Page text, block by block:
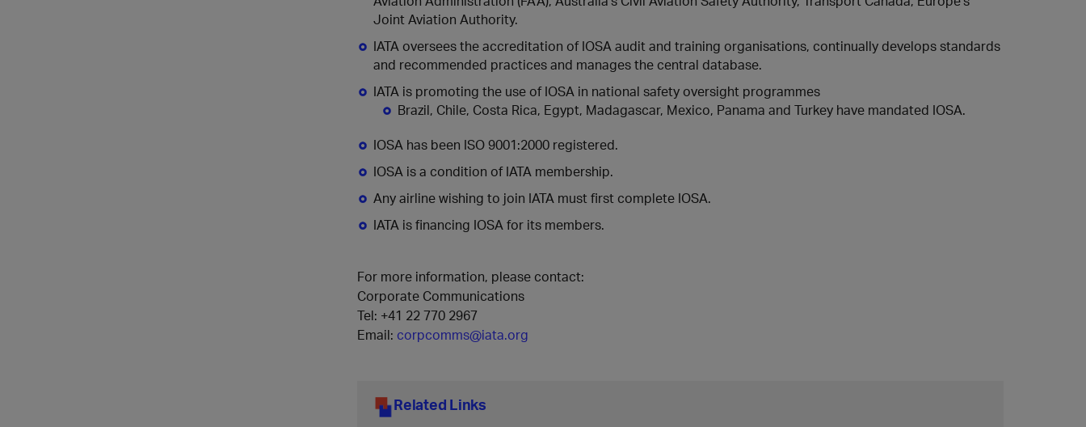
Joint Aviation Authority.
IATA oversees the accreditation of IOSA audit and training organisations, continually develops standards
and recommended practices and manages the central database.
IATA is promoting the use of IOSA in national safety oversight programmes
Brazil, Chile, Costa Rica, Egypt, Madagascar, Mexico, Panama and Turkey have mandated IOSA.
IOSA has been ISO 9001:2000 registered.
IOSA is a condition of IATA membership.
Any airline wishing to join IATA must first complete IOSA.
IATA is financing IOSA for its members.
For more information, please contact:
Corporate Communications
Tel: +41 22 770 2967
Email: corpcomms@iata.org
Related Links